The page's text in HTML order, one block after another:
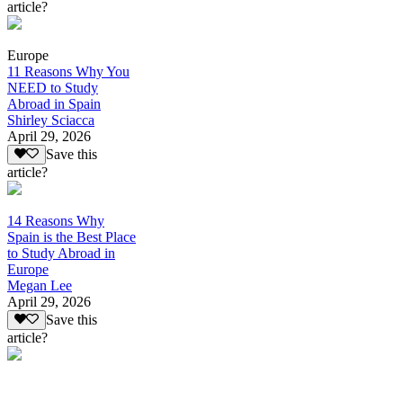
article?
Europe
11 Reasons Why You
NEED to Study
Abroad in Spain
Shirley Sciacca
April 29, 2026
Save this
article?
14 Reasons Why
Spain is the Best Place
to Study Abroad in
Europe
Megan Lee
April 29, 2026
Save this
article?